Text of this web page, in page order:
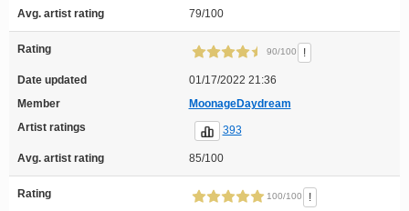
Avg. artist rating 79/100
Rating 90/100 !
Date updated
01/17/2022 21:36
Member
MoonageDaydream
Artist ratings
393
Avg. artist rating 85/100
Rating 100/100 !